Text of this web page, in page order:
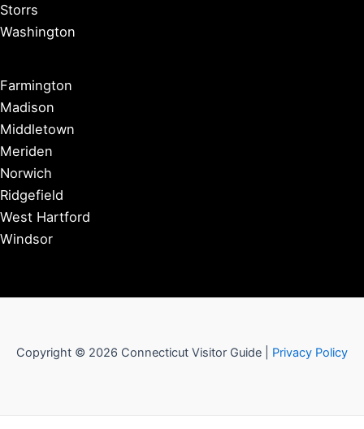
Storrs
Washington
Farmington
Madison
Middletown
Meriden
Norwich
Ridgefield
West Hartford
Windsor
Copyright © 2026 Connecticut Visitor Guide | Privacy Policy